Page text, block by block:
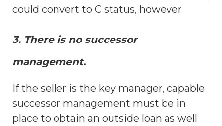
could convert to C status, however
3. There is no successor
management.
If the seller is the key manager, capable
successor management must be in
place to obtain an outside loan as well